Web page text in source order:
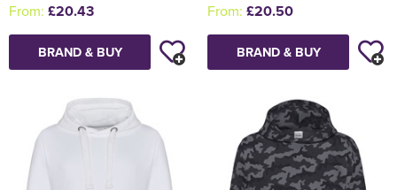
From: £20.43
BRAND & BUY
From: £20.50
BRAND & BUY